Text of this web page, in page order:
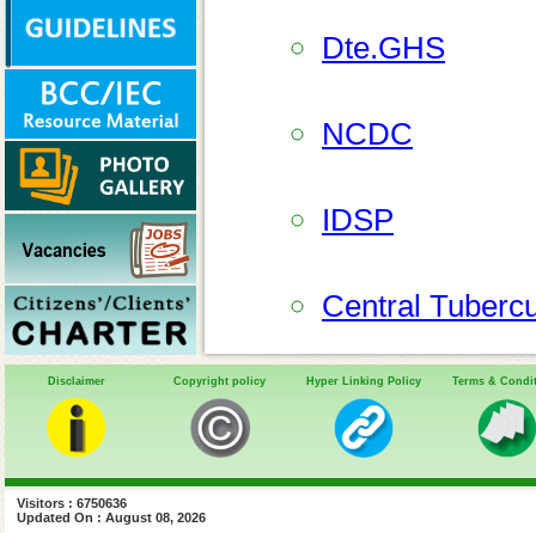
Dte.GHS
NCDC
IDSP
Central
National AIDS
Centers for
Disclaimer Copyright policy Hyper Linking Policy Terms &
Visitors : 6750636
Updated On : August 08, 2026